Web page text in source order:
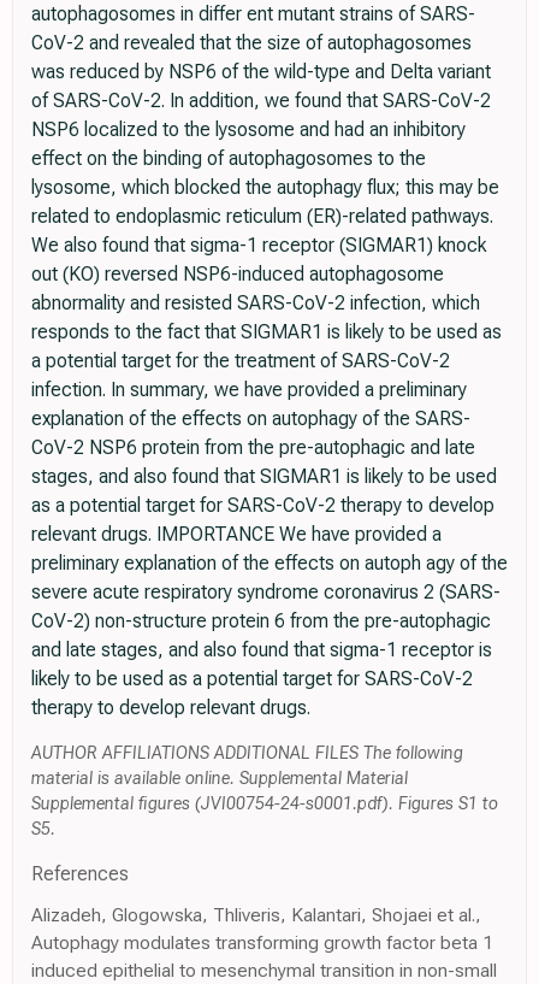
autophagosomes in differ ent mutant strains of SARS-
CoV-2 and revealed that the size of autophagosomes
was reduced by NSP6 of the wild-type and Delta variant
of SARS-CoV-2. In addition, we found that SARS-CoV-2
NSP6 localized to the lysosome and had an inhibitory
effect on the binding of autophagosomes to the
lysosome, which blocked the autophagy flux; this may be
related to endoplasmic reticulum (ER)-related pathways.
We also found that sigma-1 receptor (SIGMAR1) knock
out (KO) reversed NSP6-induced autophagosome
abnormality and resisted SARS-CoV-2 infection, which
responds to the fact that SIGMAR1 is likely to be used as
a potential target for the treatment of SARS-CoV-2
infection. In summary, we have provided a preliminary
explanation of the effects on autophagy of the SARS-
CoV-2 NSP6 protein from the pre-autophagic and late
stages, and also found that SIGMAR1 is likely to be used
as a potential target for SARS-CoV-2 therapy to develop
relevant drugs. IMPORTANCE We have provided a
preliminary explanation of the effects on autoph agy of the
severe acute respiratory syndrome coronavirus 2 (SARS-
CoV-2) non-structure protein 6 from the pre-autophagic
and late stages, and also found that sigma-1 receptor is
likely to be used as a potential target for SARS-CoV-2
therapy to develop relevant drugs.
AUTHOR AFFILIATIONS ADDITIONAL FILES The following
material is available online. Supplemental Material
Supplemental figures (JVI00754-24-s0001.pdf). Figures S1 to
S5.
References
Alizadeh, Glogowska, Thliveris, Kalantari, Shojaei et al.,
Autophagy modulates transforming growth factor beta 1
induced epithelial to mesenchymal transition in non-small